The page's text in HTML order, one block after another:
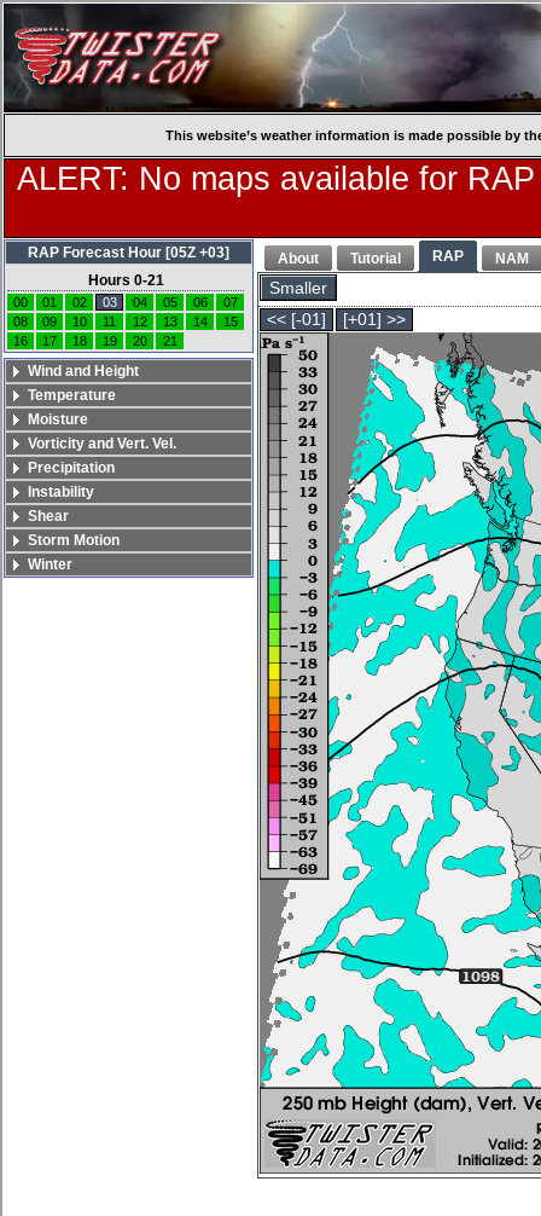
This website’s weather information is made possible by
ALERT: No maps available for
About Tutorial RAP NAM
Smaller
<< [-01]
[+01] >>
RAP Forecast Hour [05Z +03]
Hours 0-21
00 01 02 03 04 05 06
07
08
09 10 11 12 13 14
15
16
17 18 19 20 21
Wind and Height
Temperature
Moisture
Vorticity and Vert. Vel.
Precipitation
Instability
Shear
Storm Motion
Winter